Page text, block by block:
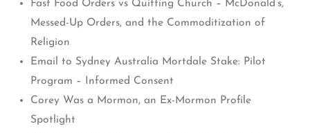
Fast Food Orders vs Quitting Church – McDonald’s,
Messed-Up Orders, and the Commoditization of
Religion
Email to Sydney Australia Mortdale Stake: Pilot
Program – Informed Consent
Corey Was a Mormon, an Ex-Mormon Profile
Spotlight